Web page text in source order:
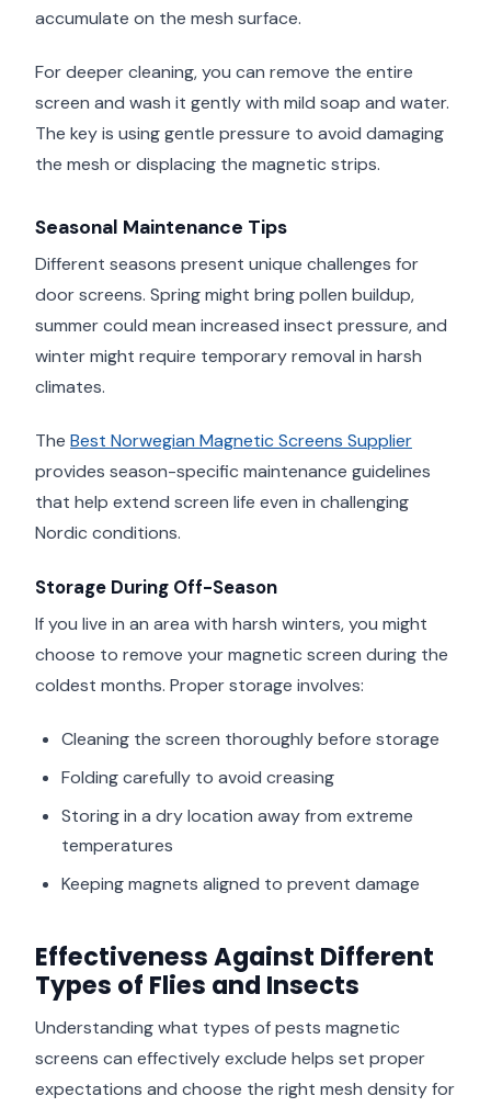
accumulate on the mesh surface.
For deeper cleaning, you can remove the entire
screen and wash it gently with mild soap and water.
The key is using gentle pressure to avoid damaging
the mesh or displacing the magnetic strips.
Seasonal Maintenance Tips
Different seasons present unique challenges for
door screens. Spring might bring pollen buildup,
summer could mean increased insect pressure, and
winter might require temporary removal in harsh
climates.
The Best Norwegian Magnetic Screens Supplier
provides season-specific maintenance guidelines
that help extend screen life even in challenging
Nordic conditions.
Storage During Off-Season
If you live in an area with harsh winters, you might
choose to remove your magnetic screen during the
coldest months. Proper storage involves:
Cleaning the screen thoroughly before storage
Folding carefully to avoid creasing
Storing in a dry location away from extreme
temperatures
Keeping magnets aligned to prevent damage
Effectiveness Against Different
Types of Flies and Insects
Understanding what types of pests magnetic
screens can effectively exclude helps set proper
expectations and choose the right mesh density for